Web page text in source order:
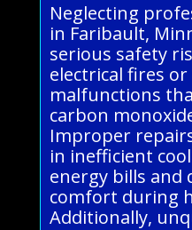
Neglecting
in Faribault,
serious safety
electrical fires
malfunctions
carbon
Improper
in inefficient
energy bills and
comfort during
Additionally,